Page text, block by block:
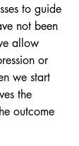
to guide
not been
allow
or
we start
the
outcome